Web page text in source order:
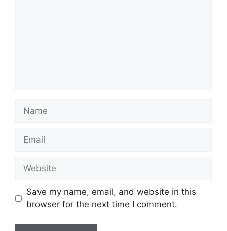
Name
Email
Website
Save my name, email, and website in this
browser for the next time I comment.